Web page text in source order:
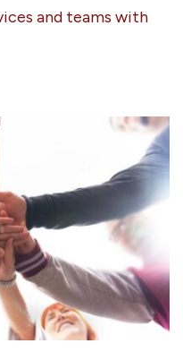
and teams with